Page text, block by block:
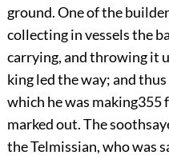
ground. One of the
collecting in vessels the
carrying, and throwing it
king led the way; and
which he was making355
marked out. The
the Telmissian, who was